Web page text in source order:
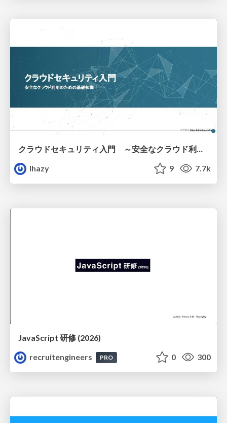
クラウドセキュリティ入門 ～安全なクラウド利用のための基礎知識～
lhazy
9 7.7k
JavaScript 研修 (2026)
recruitengineers
PRO 0 300